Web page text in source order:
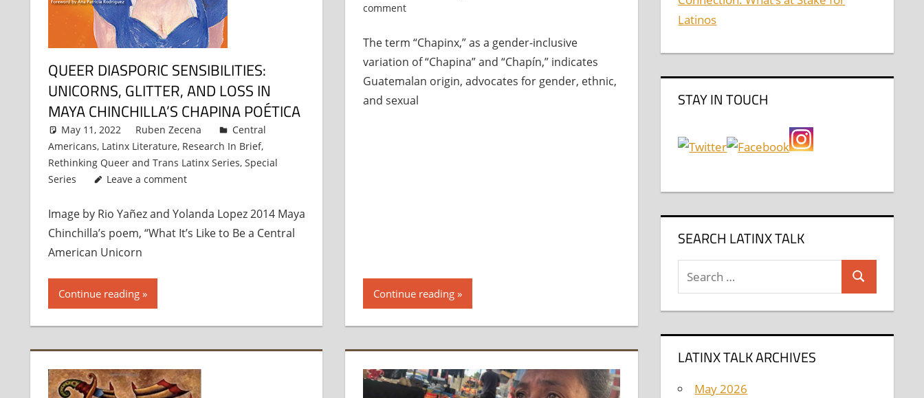
QUEER DIASPORIC SENSIBILITIES:
UNICORNS, GLITTER, AND LOSS IN
MAYA CHINCHILLA’S CHAPINA POÉTICA
May 11, 2022 Ruben Zecena
Central
Americans, Latinx Literature, Research In Brief,
Rethinking Queer and Trans Latinx Series, Special
Series
Leave a comment
Image by Rio Yañez and Yolanda Lopez 2014 Maya
Chinchilla’s poem, “What It’s Like to Be a Central
American Unicorn
Continue reading
comment
The term “Chapinx,” as a gender-inclusive
variation of “Chapina” and “Chapín,” indicates
Guatemalan origin, advocates for gender, ethnic,
and sexual
Continue reading
Latinos
STAY IN TOUCH
SEARCH LATINX TALK
Search
LATINX TALK ARCHIVES
May 2026